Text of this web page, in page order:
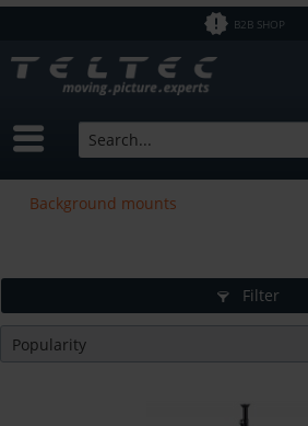
B2B SHOP
Background mounts
Filter